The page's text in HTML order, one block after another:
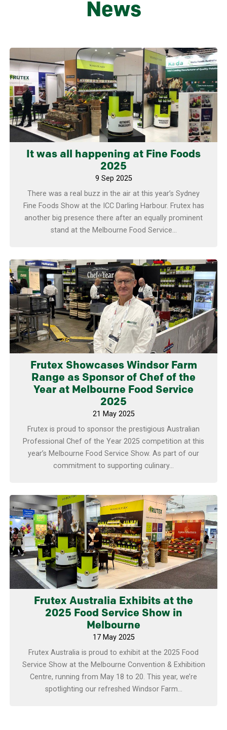
News
It was all happening at Fine Foods
2025
9 Sep 2025
There was a real buzz in the air at this year’s Sydney
Fine Foods Show at the ICC Darling Harbour. Frutex has
another big presence there after an equally prominent
stand at the Melbourne Food Service...
Learn more
Frutex Showcases Windsor Farm
Range as Sponsor of Chef of the
Year at Melbourne Food Service
2025
21 May 2025
Frutex is proud to sponsor the prestigious Australian
Professional Chef of the Year 2025 competition at this
year’s Melbourne Food Service Show. As part of our
commitment to supporting culinary...
Learn more
Frutex Australia Exhibits at the
2025 Food Service Show in
Melbourne
17 May 2025
Frutex Australia is proud to exhibit at the 2025 Food
Service Show at the Melbourne Convention & Exhibition
Centre, running from May 18 to 20. This year, we’re
spotlighting our refreshed Windsor Farm...
Learn more